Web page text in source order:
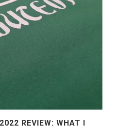
REVIEW: WHAT I